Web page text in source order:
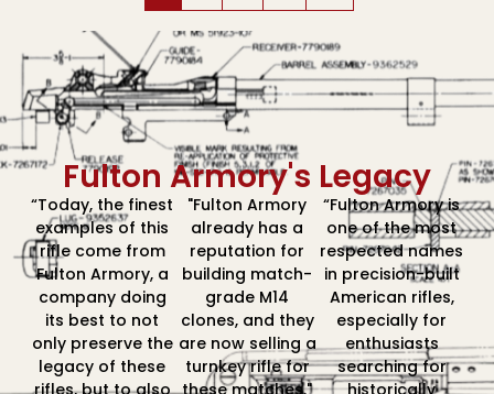
Fulton Armory's Legacy
“Today, the finest
examples of this
rifle come from
Fulton Armory, a
company doing
its best to not
only preserve the
legacy of these
rifles, but to also
"Fulton Armory
already has a
reputation for
building match-
grade M14
clones, and they
are now selling a
turnkey rifle for
these matches."
“Fulton Armory is
one of the most
respected names
in precision-built
American rifles,
especially for
enthusiasts
searching for
historically